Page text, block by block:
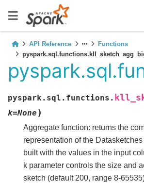
API Reference
Functions
pyspark.sql.functions.
k=None )
Aggregate function: returns the
representation of the
built with the values in the input
k parameter controls the size and
sketch (default 200, range 8-